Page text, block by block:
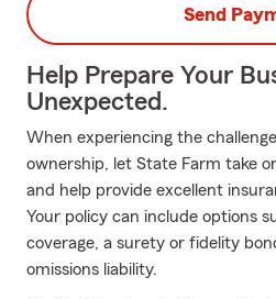
Send
Help Prepare Your
Unexpected.
When experiencing the
ownership, let State Farm take
and help provide excellent
Your policy can include options
coverage, a surety or fidelity
omissions liability.